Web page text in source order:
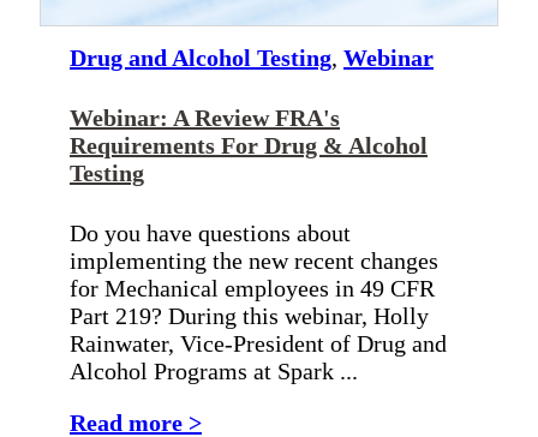
Drug and Alcohol Testing, Webinar
Webinar: A Review FRA's
Requirements For Drug & Alcohol
Testing
Do you have questions about
implementing the new recent changes
for Mechanical employees in 49 CFR
Part 219? During this webinar, Holly
Rainwater, Vice-President of Drug and
Alcohol Programs at Spark ...
Read more >